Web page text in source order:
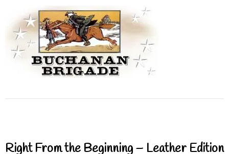
Right From the Beginning – Leather Edition